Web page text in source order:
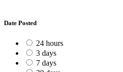
Date Posted
24 hours
3 days
7 days